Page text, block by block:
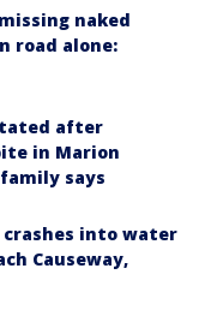
naked
road alone:
after
in Marion
says
into water
Causeway,